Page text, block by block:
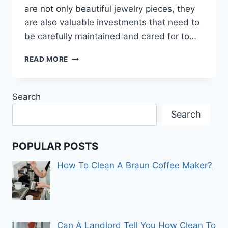
are not only beautiful jewelry pieces, they
are also valuable investments that need to
be carefully maintained and cared for to…
READ MORE HOW
Search
Search
POPULAR POSTS
How To Clean A Braun Coffee Maker?
Can A Landlord Tell You How Clean To